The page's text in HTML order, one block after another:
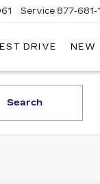
Service 877-681-
DRIVE NEW
Search